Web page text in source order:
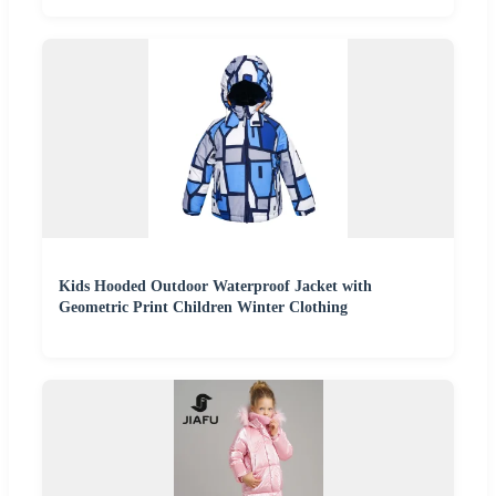
Kids Hooded Outdoor Waterproof Jacket with
Geometric Print Children Winter Clothing